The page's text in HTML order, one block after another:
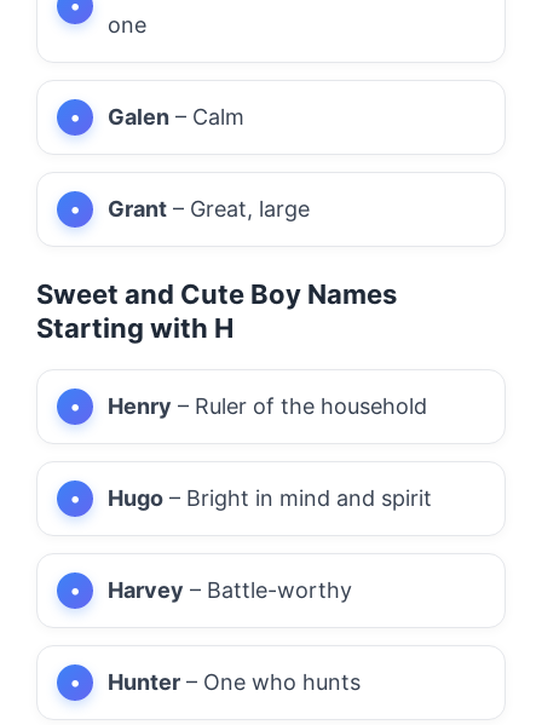
one
Galen – Calm
Grant – Great, large
Sweet and Cute Boy Names
Starting with H
Henry – Ruler of the household
Hugo – Bright in mind and spirit
Harvey – Battle-worthy
Hunter – One who hunts